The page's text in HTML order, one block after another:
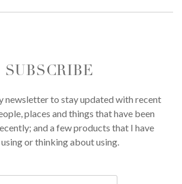
SUBSCRIBE
newsletter to stay updated with recent
places and things that have been
and a few products that I have
using or thinking about using.